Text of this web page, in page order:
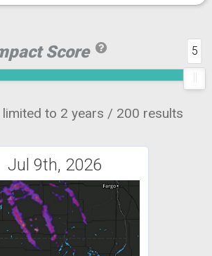
Score 5
to 2 years / 200 results
Jul 9th, 2026